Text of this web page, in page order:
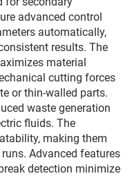
advanced control
automatically,
results. The
material
cutting forces
or thin-walled parts.
waste generation
fluids. The
making them
Advanced features
detection minimize